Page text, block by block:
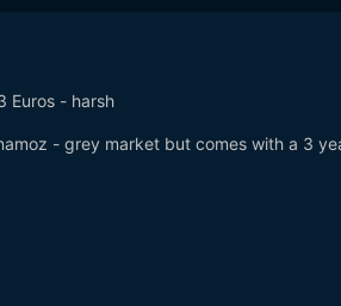
Euros - harsh
- grey market but comes with a 3